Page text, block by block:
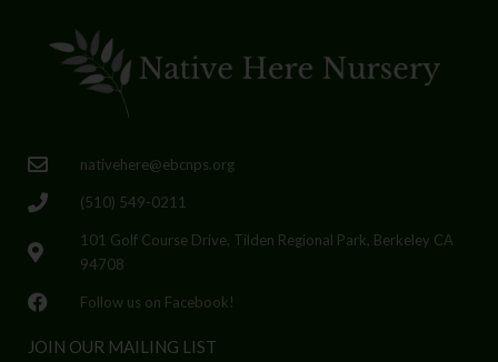
nativehere@ebcnps.org
(510) 549-0211
101 Golf Course Drive, Tilden Regional Park, Berkeley CA
94708
Follow us on Facebook!
JOIN OUR MAILING LIST